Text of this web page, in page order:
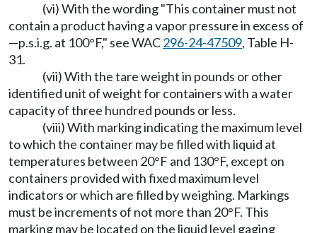
(vi) With the wording "This container must not
contain a product having a vapor pressure in excess of
—p.s.i.g. at 100°F," see WAC296-24-47509, Table H-
31.
(vii) With the tare weight in pounds or other
identified unit of weight for containers with a water
capacity of three hundred pounds or less.
(viii) With marking indicating the maximum level
to which the container may be filled with liquid at
temperatures between 20°F and 130°F, except on
containers provided with fixed maximum level
indicators or which are filled by weighing. Markings
must be increments of not more than 20°F. This
marking may be located on the liquid level gaging